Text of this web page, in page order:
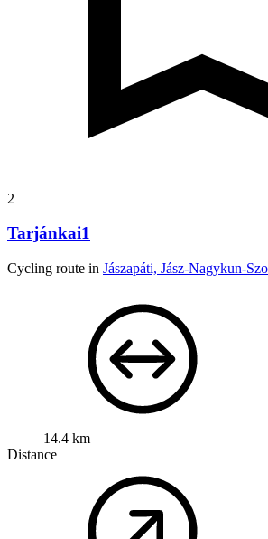
2
Tarjánkai1
Cycling route in Jászapáti, Jász-Nagykun-
14.4 km
Distance